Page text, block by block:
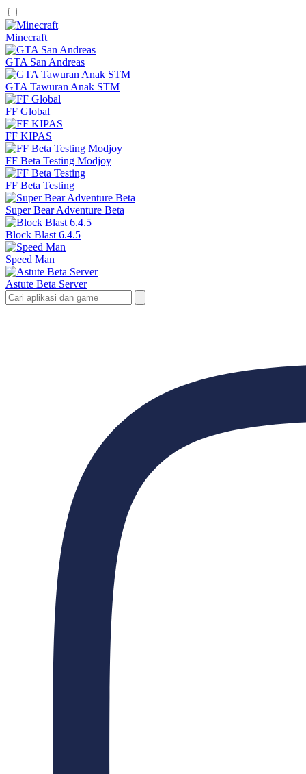
Minecraft
GTA San Andreas
GTA Tawuran Anak STM
FF Global
FF KIPAS
FF Beta Testing Modjoy
FF Beta Testing
Super Bear Adventure Beta
Block Blast 6.4.5
Speed Man
Astute Beta Server